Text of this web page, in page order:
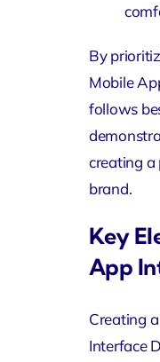
By
Mobile
follows
creating a
brand.
Key
App
Creating
Interface